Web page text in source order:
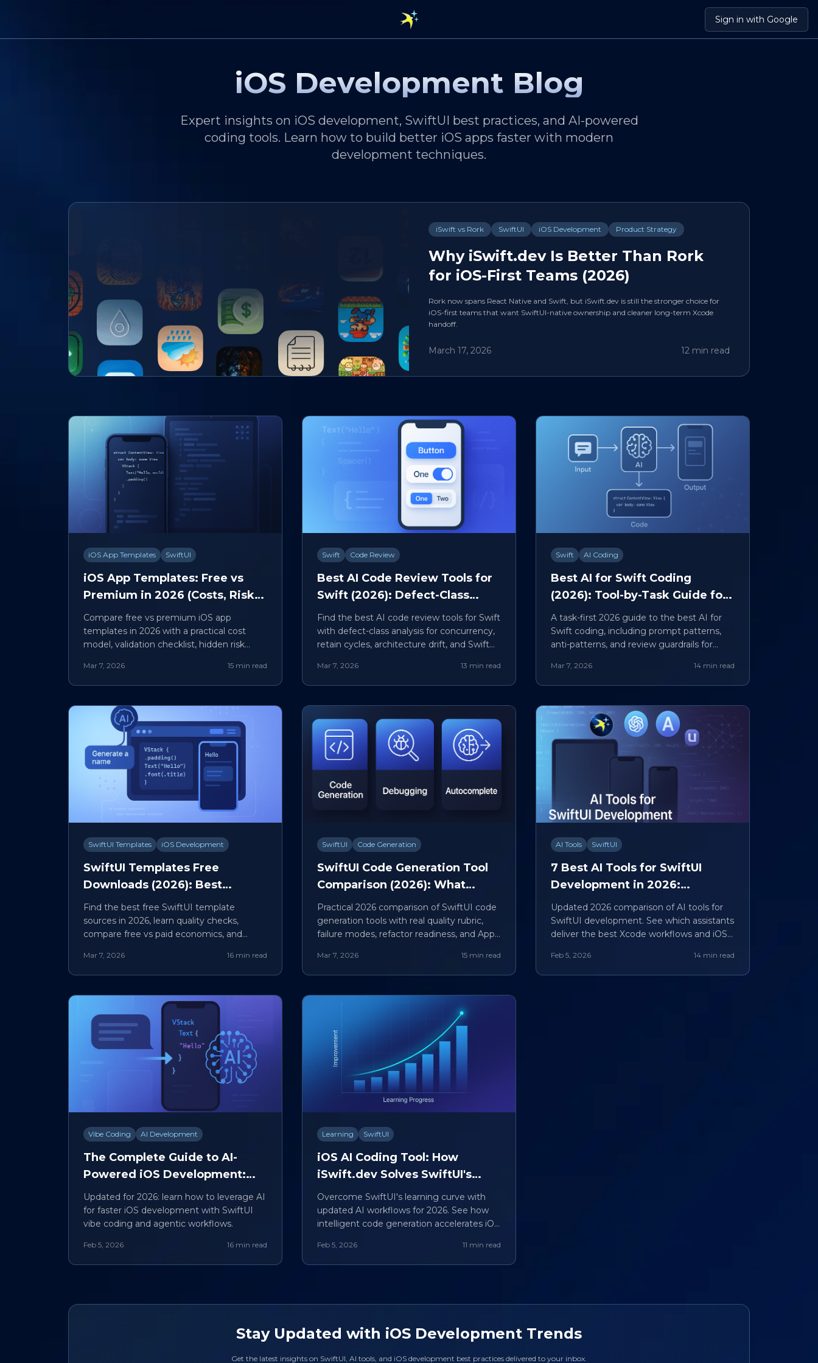
Sign in with Google
iOS Development Blog
Expert insights on iOS development, SwiftUI best practices, and AI-powered
coding tools. Learn how to build better iOS apps faster with modern
development techniques.
iSwift vs Rork SwiftUI iOS Development Product Strategy
Why iSwift.dev Is Better Than Rork
for iOS-First Teams (2026)
Rork now spans React Native and Swift, but iSwift.dev is still the stronger choice for
iOS-first teams that want SwiftUI-native ownership and cleaner long-term Xcode
handoff.
March 17, 2026 12 min read
iOS App Templates SwiftUI
iOS App Templates: Free vs
Premium in 2026 (Costs, Risks,
and Build-vs-Buy Framework)
Compare free vs premium iOS app
templates in 2026 with a practical cost
model, validation checklist, hidden risk
Mar 7, 2026 15 min read
Swift Code Review
Best AI Code Review Tools for
Swift (2026): Defect-Class
Comparison and PR Workflow
Find the best AI code review tools for Swift
with defect-class analysis for concurrency,
retain cycles, architecture drift, and SwiftUI
Mar 7, 2026 13 min read
Swift AI Coding
Best AI for Swift Coding
(2026): Tool-by-Task Guide for
UI, Refactors, Tests, and
Reviews
A task-first 2026 guide to the best AI for
Swift coding, including prompt patterns,
anti-patterns, and review guardrails for
Mar 7, 2026 14 min read
SwiftUI Templates iOS Development
SwiftUI Templates Free
Downloads (2026): Best
Sources, Quality Checklist, and
Safe Production Workflow
Find the best free SwiftUI template
sources in 2026, learn quality checks,
compare free vs paid economics, and
Mar 7, 2026 16 min read
SwiftUI Code Generation
SwiftUI Code Generation Tool
Comparison (2026): What
Actually Produces Maintainable
iOS Code
Practical 2026 comparison of SwiftUI code
generation tools with real quality rubric,
failure modes, refactor readiness, and App
Mar 7, 2026 15 min read
AI Tools SwiftUI
7 Best AI Tools for SwiftUI
Development in 2026:
iSwift.dev vs Competitors
Updated 2026 comparison of AI tools for
SwiftUI development. See which assistants
deliver the best Xcode workflows and iOS
Feb 5, 2026 14 min read
Vibe Coding AI Development
The Complete Guide to AI-
Powered iOS Development:
SwiftUI Vibe Coding Explained
Updated for 2026: learn how to leverage AI
for faster iOS development with SwiftUI
vibe coding and agentic workflows.
Feb 5, 2026 16 min read
Learning SwiftUI
iOS AI Coding Tool: How
iSwift.dev Solves SwiftUI's
Steepest Learning Curves
Overcome SwiftUI's learning curve with
updated AI workflows for 2026. See how
intelligent code generation accelerates iOS
Feb 5, 2026 11 min read
Stay Updated with iOS Development Trends
Get the latest insights on SwiftUI, AI tools, and iOS development best practices delivered to your inbox.